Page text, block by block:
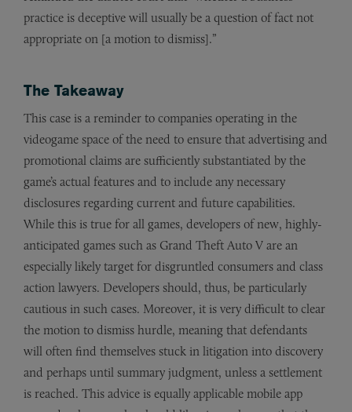
practice is deceptive will usually be a question of fact not
appropriate on [a motion to dismiss].”
The Takeaway
This case is a reminder to companies operating in the
videogame space of the need to ensure that advertising and
promotional claims are sufficiently substantiated by the
game’s actual features and to include any necessary
disclosures regarding current and future capabilities.
While this is true for all games, developers of new, highly-
anticipated games such as Grand Theft Auto V are an
especially likely target for disgruntled consumers and class
action lawyers. Developers should, thus, be particularly
cautious in such cases. Moreover, it is very difficult to clear
the motion to dismiss hurdle, meaning that defendants
will often find themselves stuck in litigation into discovery
and perhaps until summary judgment, unless a settlement
is reached. This advice is equally applicable mobile app